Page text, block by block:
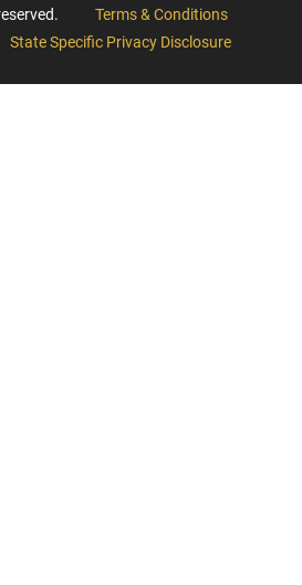
Terms & Conditions
State Specific Privacy Disclosure